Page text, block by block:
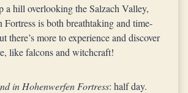
a hill overlooking the Salzach Valley,
Fortress is both breathtaking and time-
there’s more to experience and discover
like falcons and witchcraft!
in Hohenwerfen Fortress: half day.